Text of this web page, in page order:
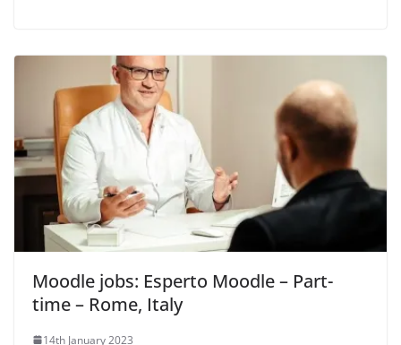
Moodle jobs: Esperto Moodle – Part-
time – Rome, Italy
14th January 2023